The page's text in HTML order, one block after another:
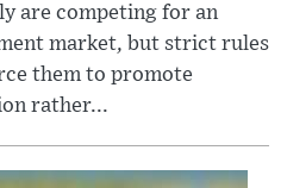
are competing for an
market, but strict rules
them to promote
rather...